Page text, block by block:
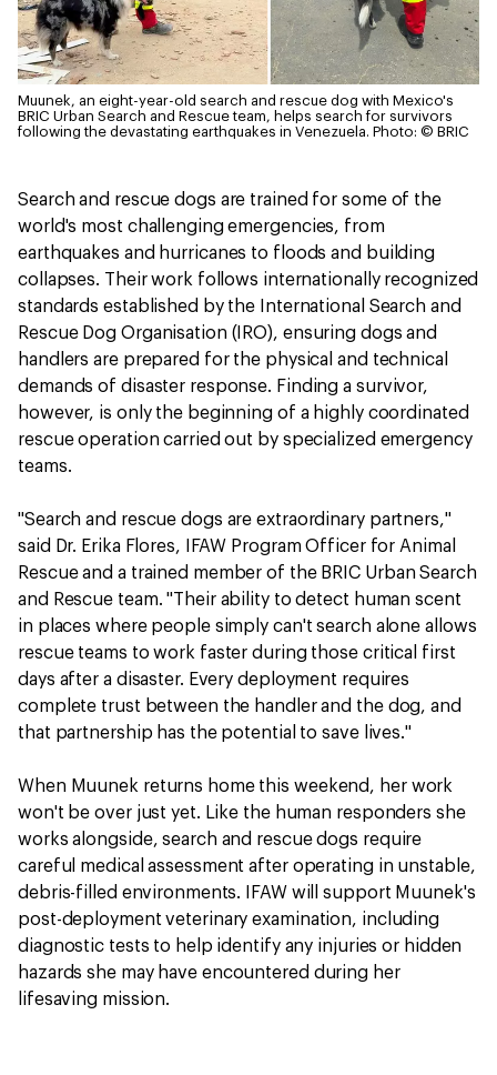
Muunek, an eight-year-old search and rescue dog with Mexico's
BRIC Urban Search and Rescue team, helps search for survivors
following the devastating earthquakes in Venezuela. Photo: © BRIC
Search and rescue dogs are trained for some of the
world's most challenging emergencies, from
earthquakes and hurricanes to floods and building
collapses. Their work follows internationally recognized
standards established by the International Search and
Rescue Dog Organisation (IRO), ensuring dogs and
handlers are prepared for the physical and technical
demands of disaster response. Finding a survivor,
however, is only the beginning of a highly coordinated
rescue operation carried out by specialized emergency
teams.
"Search and rescue dogs are extraordinary partners,"
said Dr. Erika Flores, IFAW Program Officer for Animal
Rescue and a trained member of the BRIC Urban Search
and Rescue team. "Their ability to detect human scent
in places where people simply can't search alone allows
rescue teams to work faster during those critical first
days after a disaster. Every deployment requires
complete trust between the handler and the dog, and
that partnership has the potential to save lives."
When Muunek returns home this weekend, her work
won't be over just yet. Like the human responders she
works alongside, search and rescue dogs require
careful medical assessment after operating in unstable,
debris-filled environments. IFAW will support Muunek's
post-deployment veterinary examination, including
diagnostic tests to help identify any injuries or hidden
hazards she may have encountered during her
lifesaving mission.